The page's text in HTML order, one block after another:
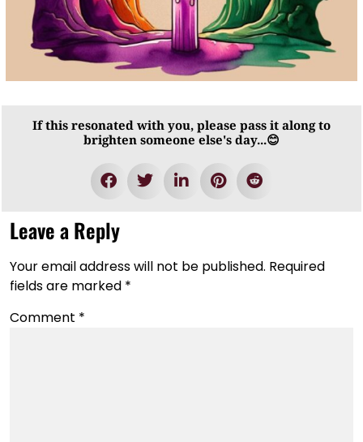
If this resonated with you, please pass it along to
brighten someone else's day...😊
Leave a Reply
Your email address will not be published. Required
fields are marked *
Comment *